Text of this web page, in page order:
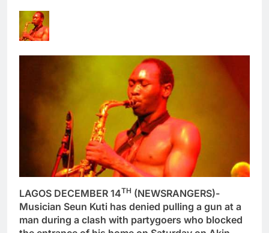
LAGOS DECEMBER 14TH (NEWSRANGERS)-
Musician Seun Kuti has denied pulling a gun at a
man during a clash with partygoers who blocked